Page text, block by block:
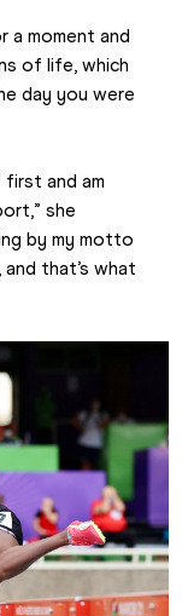
moment and
of life, which
day you were
and am
she
by my motto
that’s what